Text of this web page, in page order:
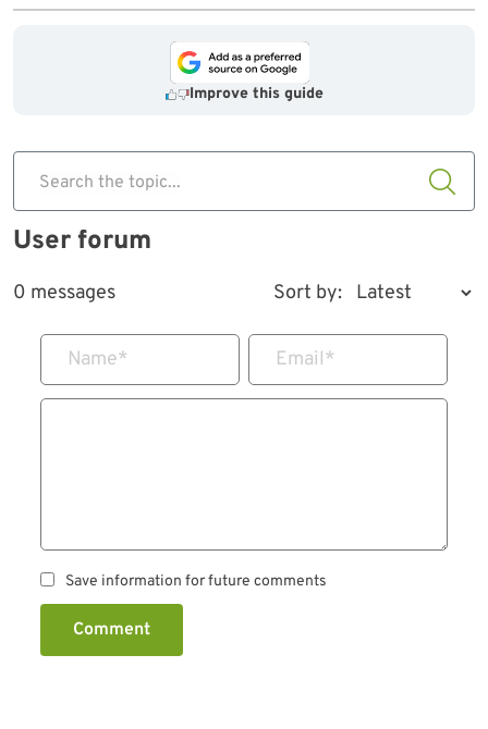
Improve this guide
Search the topic...
User forum
0 messages Sort by:
Name* Email*
Save information for future comments
Comment